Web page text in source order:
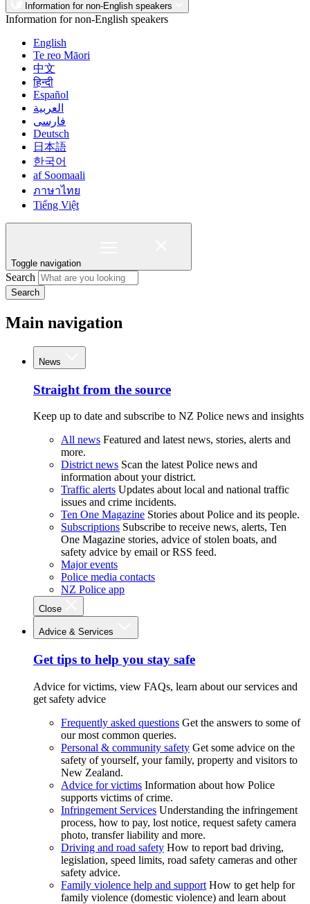
Information for non-English speakers
Information for non-English speakers
English
Te reo Māori
中文
हिन्दी
Español
العربية
فارسی
Deutsch
日本語
한국어
af Soomaali
ภาษาไทย
Tiếng Việt
Toggle navigation
Search
Search
Main navigation
News
Straight from the source
Keep up to date and subscribe to NZ Police news and insights
All news Featured and latest news, stories, alerts and
more.
District news Scan the latest Police news and
information about your district.
Traffic alerts Updates about local and national traffic
issues and crime incidents.
Ten One Magazine Stories about Police and its people.
Subscriptions Subscribe to receive news, alerts, Ten
One Magazine stories, advice of stolen boats, and
safety advice by email or RSS feed.
Major events
Police media contacts
NZ Police app
Close
Advice & Services
Get tips to help you stay safe
Advice for victims, view FAQs, learn about our services and
get safety advice
Frequently asked questions Get the answers to some of
our most common queries.
Personal & community safety Get some advice on the
safety of yourself, your family, property and visitors to
New Zealand.
Advice for victims Information about how Police
supports victims of crime.
Infringement Services Understanding the infringement
process, how to pay, lost notice, request safety camera
photo, transfer liability and more.
Driving and road safety How to report bad driving,
legislation, speed limits, road safety cameras and other
safety advice.
Family violence help and support How to get help for
family violence (domestic violence) and learn about